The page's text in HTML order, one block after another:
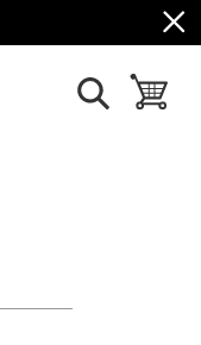
show search
toggle